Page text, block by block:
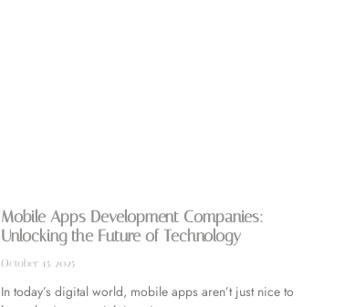
Mobile Apps Development Companies:
Unlocking the Future of Technology
October 15, 2025
In today’s digital world, mobile apps aren’t just nice to